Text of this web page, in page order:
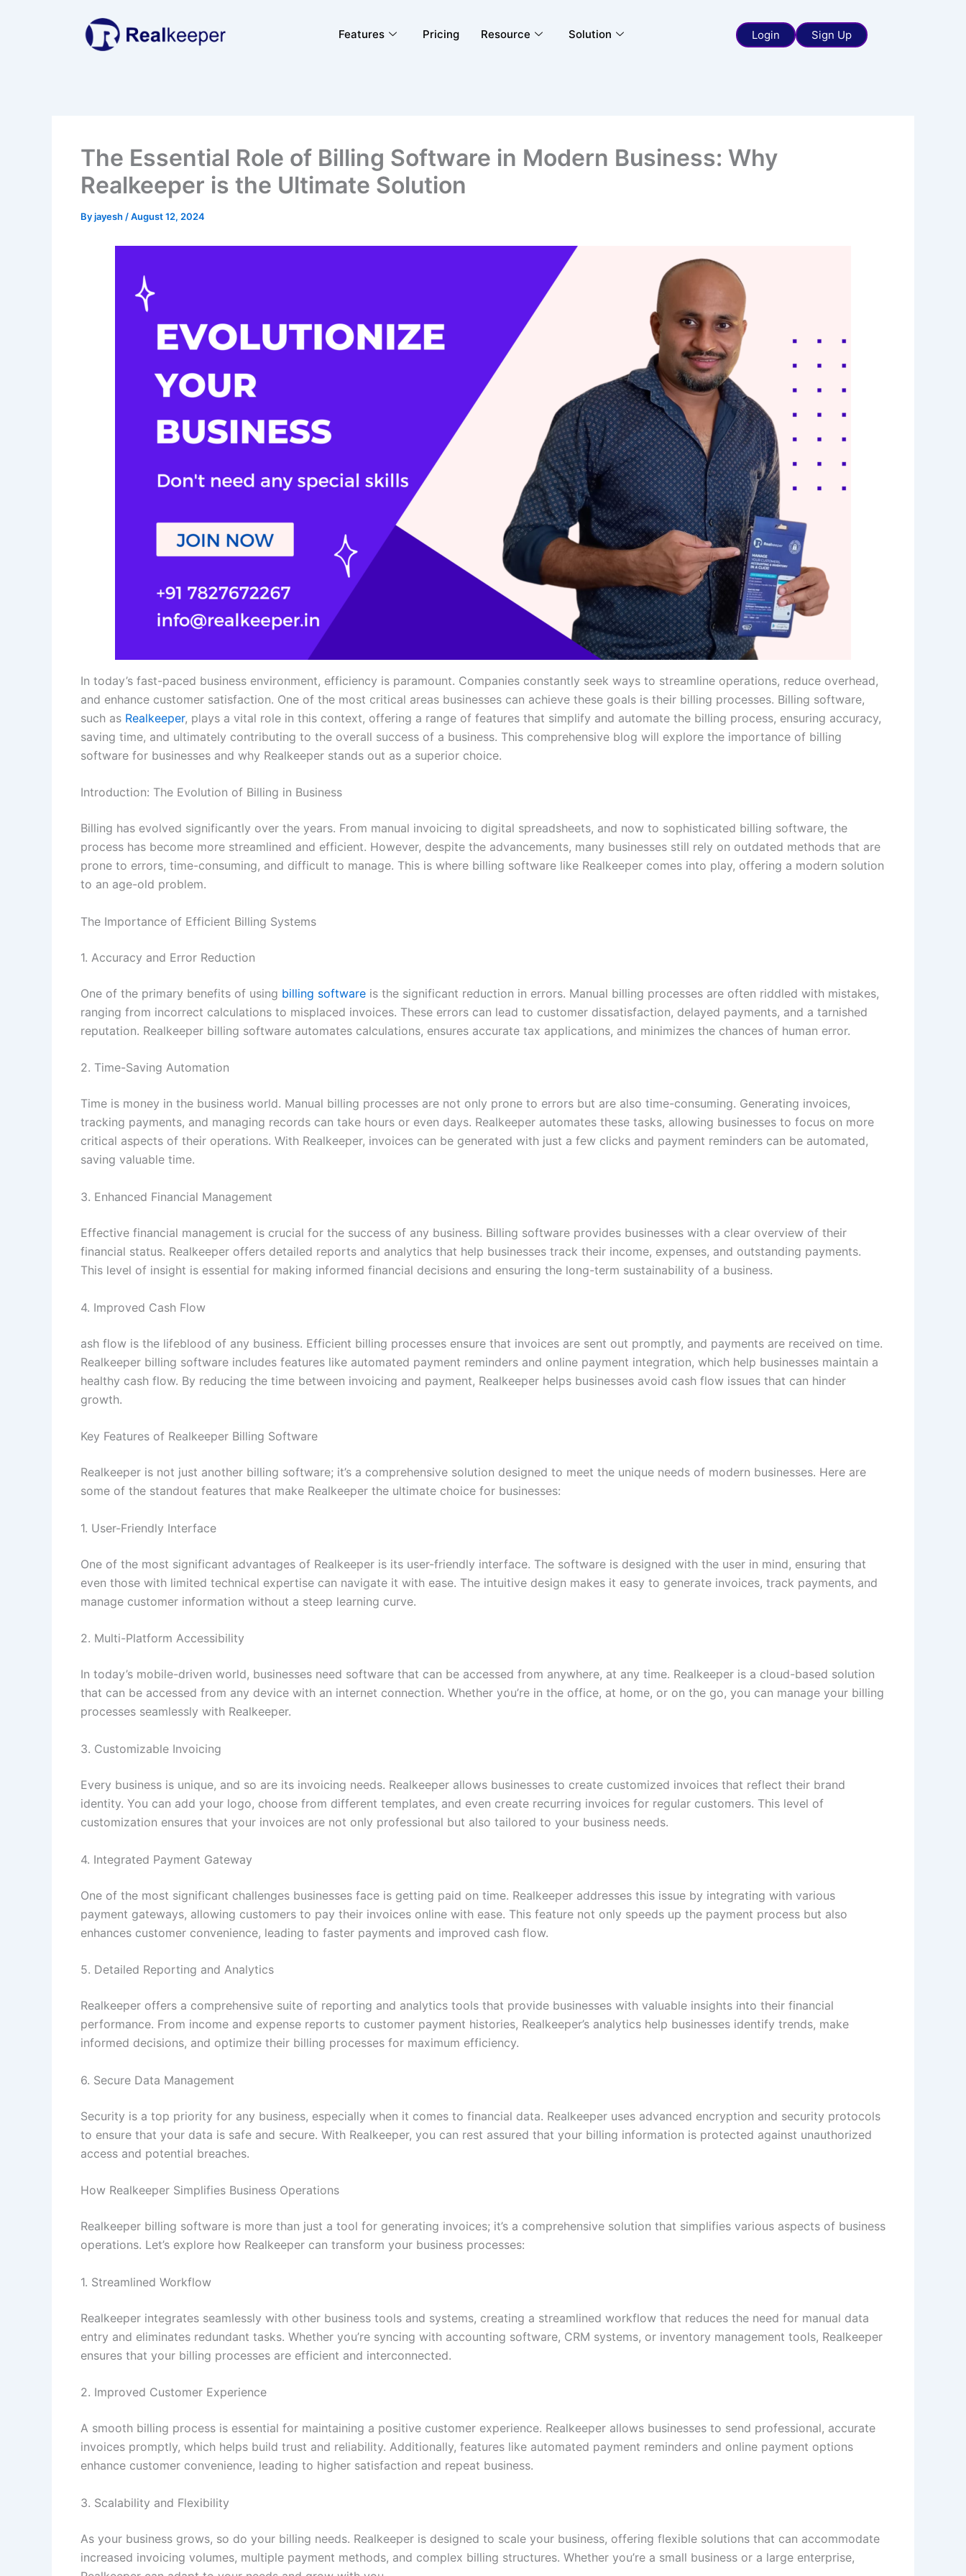
Features Pricing Resource Solution Login Sign Up
The Essential Role of Billing Software in Modern Business: Why
Realkeeper is the Ultimate Solution
Byjayesh /August 12, 2024
In today’s fast-paced business environment, efficiency is paramount. Companies constantly seek ways to streamline operations, reduce overhead,
and enhance customer satisfaction. One of the most critical areas businesses can achieve these goals is their billing processes. Billing software,
such as Realkeeper, plays a vital role in this context, offering a range of features that simplify and automate the billing process, ensuring accuracy,
saving time, and ultimately contributing to the overall success of a business. This comprehensive blog will explore the importance of billing
software for businesses and why Realkeeper stands out as a superior choice.
Introduction: The Evolution of Billing in Business
Billing has evolved significantly over the years. From manual invoicing to digital spreadsheets, and now to sophisticated billing software, the
process has become more streamlined and efficient. However, despite the advancements, many businesses still rely on outdated methods that are
prone to errors, time-consuming, and difficult to manage. This is where billing software like Realkeeper comes into play, offering a modern solution
to an age-old problem.
The Importance of Efficient Billing Systems
1. Accuracy and Error Reduction
One of the primary benefits of using billing software is the significant reduction in errors. Manual billing processes are often riddled with mistakes,
ranging from incorrect calculations to misplaced invoices. These errors can lead to customer dissatisfaction, delayed payments, and a tarnished
reputation. Realkeeper billing software automates calculations, ensures accurate tax applications, and minimizes the chances of human error.
2. Time-Saving Automation
Time is money in the business world. Manual billing processes are not only prone to errors but are also time-consuming. Generating invoices,
tracking payments, and managing records can take hours or even days. Realkeeper automates these tasks, allowing businesses to focus on more
critical aspects of their operations. With Realkeeper, invoices can be generated with just a few clicks and payment reminders can be automated,
saving valuable time.
3. Enhanced Financial Management
Effective financial management is crucial for the success of any business. Billing software provides businesses with a clear overview of their
financial status. Realkeeper offers detailed reports and analytics that help businesses track their income, expenses, and outstanding payments.
This level of insight is essential for making informed financial decisions and ensuring the long-term sustainability of a business.
4. Improved Cash Flow
ash flow is the lifeblood of any business. Efficient billing processes ensure that invoices are sent out promptly, and payments are received on time.
Realkeeper billing software includes features like automated payment reminders and online payment integration, which help businesses maintain a
healthy cash flow. By reducing the time between invoicing and payment, Realkeeper helps businesses avoid cash flow issues that can hinder
growth.
Key Features of Realkeeper Billing Software
Realkeeper is not just another billing software; it’s a comprehensive solution designed to meet the unique needs of modern businesses. Here are
some of the standout features that make Realkeeper the ultimate choice for businesses:
1. User-Friendly Interface
One of the most significant advantages of Realkeeper is its user-friendly interface. The software is designed with the user in mind, ensuring that
even those with limited technical expertise can navigate it with ease. The intuitive design makes it easy to generate invoices, track payments, and
manage customer information without a steep learning curve.
2. Multi-Platform Accessibility
In today’s mobile-driven world, businesses need software that can be accessed from anywhere, at any time. Realkeeper is a cloud-based solution
that can be accessed from any device with an internet connection. Whether you’re in the office, at home, or on the go, you can manage your billing
processes seamlessly with Realkeeper.
3. Customizable Invoicing
Every business is unique, and so are its invoicing needs. Realkeeper allows businesses to create customized invoices that reflect their brand
identity. You can add your logo, choose from different templates, and even create recurring invoices for regular customers. This level of
customization ensures that your invoices are not only professional but also tailored to your business needs.
4. Integrated Payment Gateway
One of the most significant challenges businesses face is getting paid on time. Realkeeper addresses this issue by integrating with various
payment gateways, allowing customers to pay their invoices online with ease. This feature not only speeds up the payment process but also
enhances customer convenience, leading to faster payments and improved cash flow.
5. Detailed Reporting and Analytics
Realkeeper offers a comprehensive suite of reporting and analytics tools that provide businesses with valuable insights into their financial
performance. From income and expense reports to customer payment histories, Realkeeper’s analytics help businesses identify trends, make
informed decisions, and optimize their billing processes for maximum efficiency.
6. Secure Data Management
Security is a top priority for any business, especially when it comes to financial data. Realkeeper uses advanced encryption and security protocols
to ensure that your data is safe and secure. With Realkeeper, you can rest assured that your billing information is protected against unauthorized
access and potential breaches.
How Realkeeper Simplifies Business Operations
Realkeeper billing software is more than just a tool for generating invoices; it’s a comprehensive solution that simplifies various aspects of business
operations. Let’s explore how Realkeeper can transform your business processes:
1. Streamlined Workflow
Realkeeper integrates seamlessly with other business tools and systems, creating a streamlined workflow that reduces the need for manual data
entry and eliminates redundant tasks. Whether you’re syncing with accounting software, CRM systems, or inventory management tools, Realkeeper
ensures that your billing processes are efficient and interconnected.
2. Improved Customer Experience
A smooth billing process is essential for maintaining a positive customer experience. Realkeeper allows businesses to send professional, accurate
invoices promptly, which helps build trust and reliability. Additionally, features like automated payment reminders and online payment options
enhance customer convenience, leading to higher satisfaction and repeat business.
3. Scalability and Flexibility
As your business grows, so do your billing needs. Realkeeper is designed to scale your business, offering flexible solutions that can accommodate
increased invoicing volumes, multiple payment methods, and complex billing structures. Whether you’re a small business or a large enterprise,